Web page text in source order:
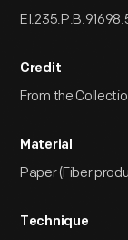
Credit
From the
Material
Paper (Fiber
Technique